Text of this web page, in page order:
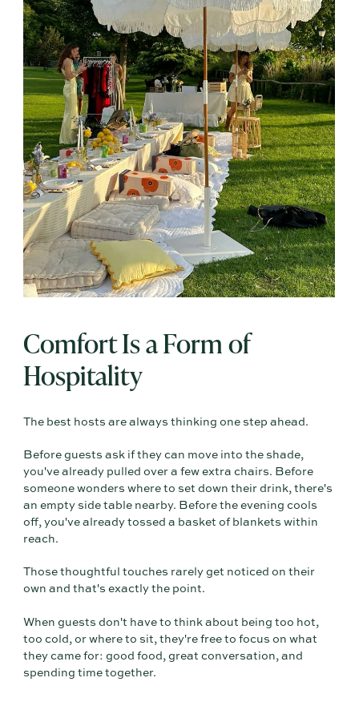
Comfort Is a Form of
Hospitality
The best hosts are always thinking one step ahead.
Before guests ask if they can move into the shade,
you've already pulled over a few extra chairs. Before
someone wonders where to set down their drink, there's
an empty side table nearby. Before the evening cools
off, you've already tossed a basket of blankets within
reach.
Those thoughtful touches rarely get noticed on their
own and that's exactly the point.
When guests don't have to think about being too hot,
too cold, or where to sit, they're free to focus on what
they came for: good food, great conversation, and
spending time together.